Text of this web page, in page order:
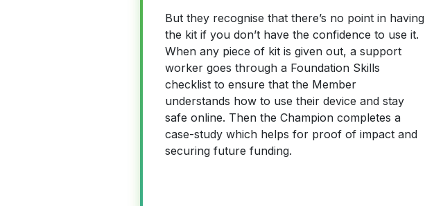
But they recognise that there’s no point in having
the kit if you don’t have the confidence to use it.
When any piece of kit is given out, a support
worker goes through a Foundation Skills
checklist to ensure that the Member
understands how to use their device and stay
safe online. Then the Champion completes a
case-study which helps for proof of impact and
securing future funding.